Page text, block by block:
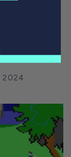
Bitmap
2024